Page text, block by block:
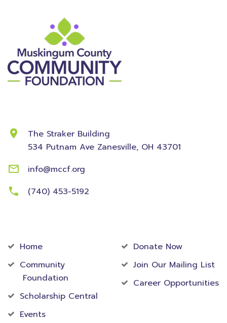
The Straker Building
534 Putnam Ave Zanesville, OH 43701
info@mccf.org
(740) 453-5192
Home
Community
Foundation
Scholarship Central
Events
Donate Now
Join Our Mailing List
Career Opportunities